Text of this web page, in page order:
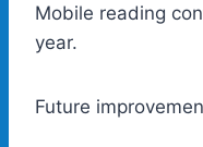
Mobile reading
year.
Future